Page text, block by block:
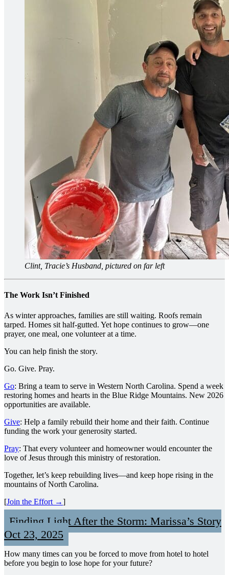
Clint, Tracie’s Husband, pictured on far left
The Work Isn’t Finished
As winter approaches, families are still waiting. Roofs remain
tarped. Homes sit half-gutted. Yet hope continues to grow—one
prayer, one meal, one volunteer at a time.
You can help finish the story.
Go. Give. Pray.
Go: Bring a team to serve in Western North Carolina. Spend a week
restoring homes and hearts in the Blue Ridge Mountains. New 2026
opportunities are available.
Give: Help a family rebuild their home and their faith. Continue
funding the work your generosity started.
Pray: That every volunteer and homeowner would encounter the
love of Jesus through this ministry of restoration.
Together, let’s keep rebuilding lives—and keep hope rising in the
mountains of North Carolina.
[Join the Effort →]
Finding Light After the Storm: Marissa’s Story
Oct 23, 2025
How many times can you be forced to move from hotel to hotel
before you begin to lose hope for your future?